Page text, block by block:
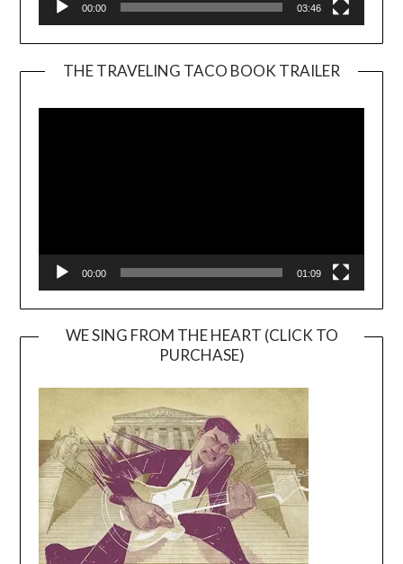
00:00 03:46
THE TRAVELING TACO BOOK TRAILER
00:00 01:09
WE SING FROM THE HEART (CLICK TO
PURCHASE)